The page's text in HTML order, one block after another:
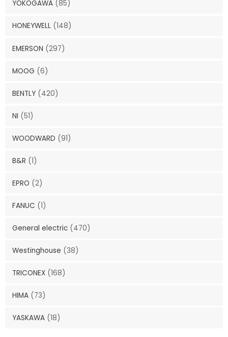
YOKOGAWA (85)
HONEYWELL (148)
EMERSON (297)
MOOG (6)
BENTLY (420)
NI (51)
WOODWARD (91)
B&R (1)
EPRO (2)
FANUC (1)
General electric (470)
Westinghouse (38)
TRICONEX (168)
HIMA (73)
YASKAWA (18)